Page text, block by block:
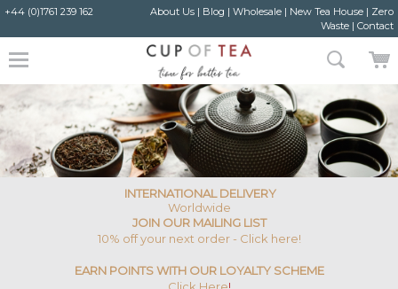
+44 (0)1761 239 162 About Us| Blog | Wholesale| New Tea House| Zero
Waste| Contact
INTERNATIONAL DELIVERY
Worldwide
JOIN OUR MAILING LIST
10% off your next order - Click here!
EARN POINTS WITH OUR LOYALTY SCHEME
Click Here!